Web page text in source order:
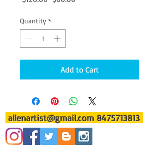
Quantity *
Add to Cart
allenartist@gmail.com 8475713813